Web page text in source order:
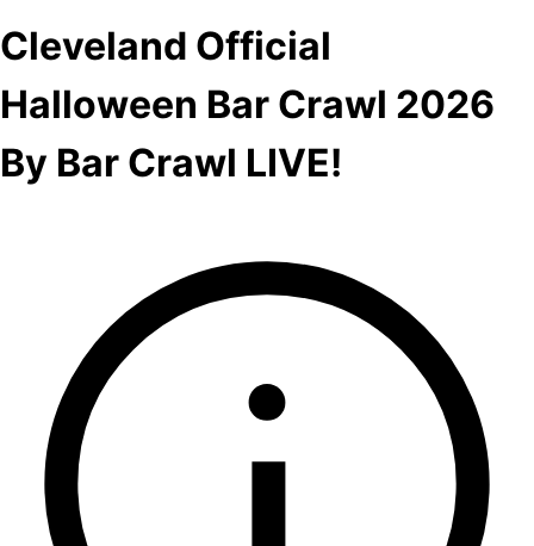
Cleveland Official
Halloween Bar Crawl 2026
By Bar Crawl LIVE!